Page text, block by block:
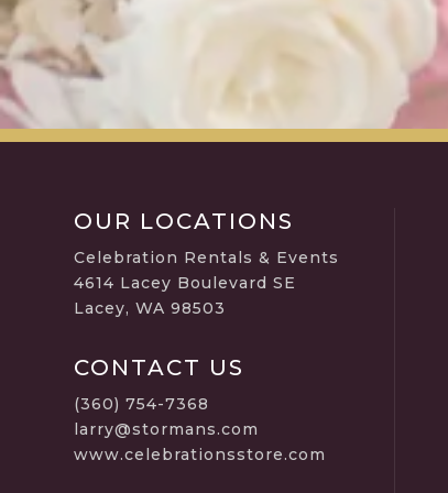
OUR LOCATIONS
Celebration Rentals & Events
4614 Lacey Boulevard SE
Lacey, WA 98503
CONTACT US
(360) 754-7368
larry@stormans.com
www.celebrationsstore.com